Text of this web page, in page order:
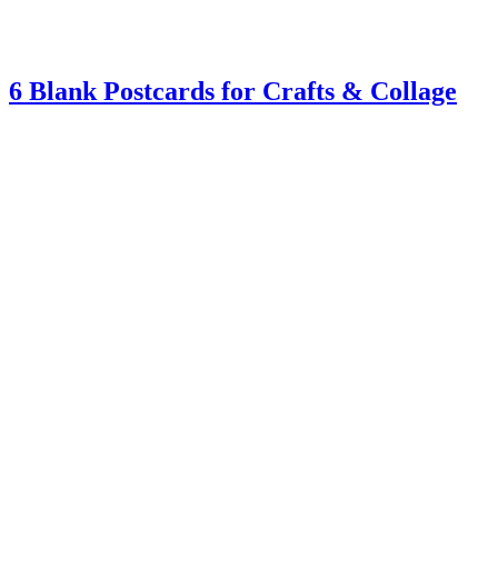
6 Blank Postcards for Crafts & Collage